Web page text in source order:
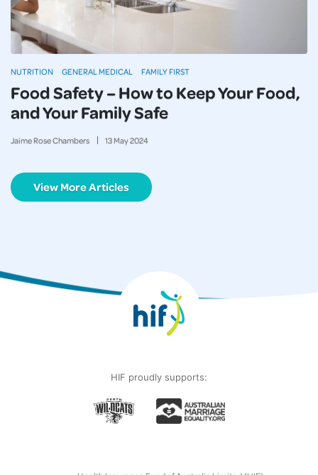
Food Safety – How to Keep Your Food,
and Your Family Safe
Jaime Rose Chambers 13May2024
NUTRITION GENERAL MEDICAL FAMILY FIRST
View More Articles
HIF proudly supports: